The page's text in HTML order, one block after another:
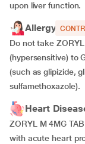
upon liver function.
Allergy
Do not take
(hypersensitive) to
(such as glipizide,
sulfamethoxazole).
Heart
ZORYL M 4MG
with acute heart